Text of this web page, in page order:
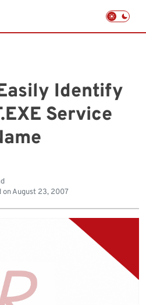
Identify
Service
onAugust 23, 2007